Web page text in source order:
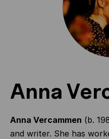
Anna
Anna Vercammen (b.
and writer. She has